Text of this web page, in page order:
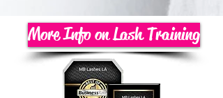
More Info on Lash Training